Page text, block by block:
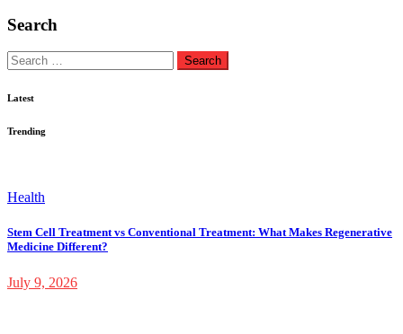
Search
Search
for:
Latest
Trending
Health
Stem Cell Treatment vs Conventional Treatment: What Makes Regenerative
Medicine Different?
July 9, 2026